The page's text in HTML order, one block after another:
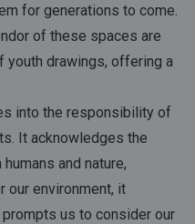
for generations to come.
of these spaces are
youth drawings, offering a
into the responsibility of
It acknowledges the
and nature,
our environment, it
us to consider our